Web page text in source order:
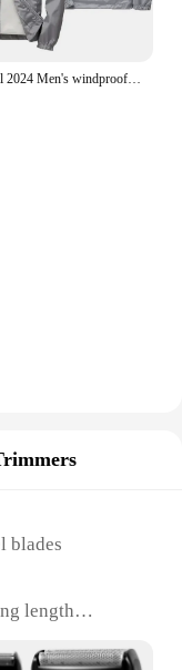
Spring/Fall 2024 Men's windproof Waterproof Zip-up Sweatshirt Jacket Shade Outdoor Casual Plus size budget Jacket S-7XL
blades
length
and sleek